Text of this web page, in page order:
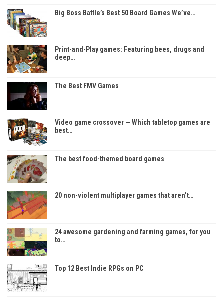
Big Boss Battle’s Best 50 Board Games We’ve…
Print-and-Play games: Featuring bees, drugs and
deep…
The Best FMV Games
Video game crossover — Which tabletop games are
best…
The best food-themed board games
20 non-violent multiplayer games that aren’t…
24 awesome gardening and farming games, for you
to…
Top 12 Best Indie RPGs on PC